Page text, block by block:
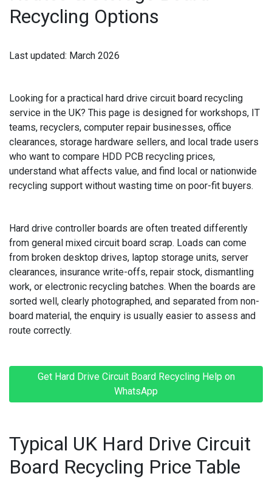
LAPTOP CIRCUIT BOARD RECYCLING
LAPTOP RECYCLING
LG LAPTOP REPAIR
LG TV REPAIR
LOEWE TV REPAIR
MACBOOK REPAIRS
MICROSOFT LAPTOP REPAIR
MOBILE PHONE CIRCUIT BOARD RECYCLING
NINTENDO CONSOLE REPAIR
OPPO PHONE REPAIR
OTHER CONSOLE REPAIR
OTHER LAPTOP REPAIRS
Recycling Options
Last updated: March 2026
Looking for a practical hard drive circuit board recycling
service in the UK? This page is designed for workshops, IT
teams, recyclers, computer repair businesses, office
clearances, storage hardware sellers, and local trade users
who want to compare HDD PCB recycling prices,
understand what affects value, and find local or nationwide
recycling support without wasting time on poor-fit buyers.
Hard drive controller boards are often treated differently
from general mixed circuit board scrap. Loads can come
from broken desktop drives, laptop storage units, server
clearances, insurance write-offs, repair stock, dismantling
work, or electronic recycling batches. When the boards are
sorted well, clearly photographed, and separated from non-
board material, the enquiry is usually easier to assess and
route correctly.
Get Hard Drive Circuit Board Recycling Help on
WhatsApp
Typical UK Hard Drive Circuit
Board Recycling Price Table